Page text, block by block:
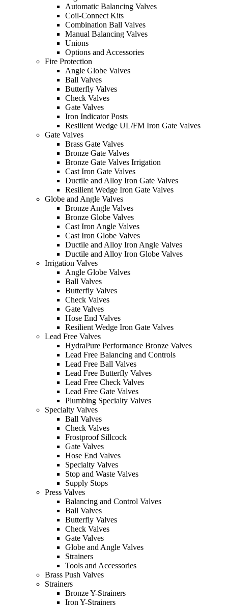
Automatic Balancing Valves
Coil-Connect Kits
Combination Ball Valves
Manual Balancing Valves
Unions
Options and Accessories
Fire Protection
Angle Globe Valves
Ball Valves
Butterfly Valves
Check Valves
Gate Valves
Iron Indicator Posts
Resilient Wedge UL/FM Iron Gate Valves
Gate Valves
Brass Gate Valves
Bronze Gate Valves
Bronze Gate Valves Irrigation
Cast Iron Gate Valves
Ductile and Alloy Iron Gate Valves
Resilient Wedge Iron Gate Valves
Globe and Angle Valves
Bronze Angle Valves
Bronze Globe Valves
Cast Iron Angle Valves
Cast Iron Globe Valves
Ductile and Alloy Iron Angle Valves
Ductile and Alloy Iron Globe Valves
Irrigation Valves
Angle Globe Valves
Ball Valves
Butterfly Valves
Check Valves
Gate Valves
Hose End Valves
Resilient Wedge Iron Gate Valves
Lead Free Valves
HydraPure Performance Bronze Valves
Lead Free Balancing and Controls
Lead Free Ball Valves
Lead Free Butterfly Valves
Lead Free Check Valves
Lead Free Gate Valves
Plumbing Specialty Valves
Specialty Valves
Ball Valves
Check Valves
Frostproof Sillcock
Gate Valves
Hose End Valves
Specialty Valves
Stop and Waste Valves
Supply Stops
Press Valves
Balancing and Control Valves
Ball Valves
Butterfly Valves
Check Valves
Gate Valves
Globe and Angle Valves
Strainers
Tools and Accessories
Brass Push Valves
Strainers
Bronze Y-Strainers
Iron Y-Strainers